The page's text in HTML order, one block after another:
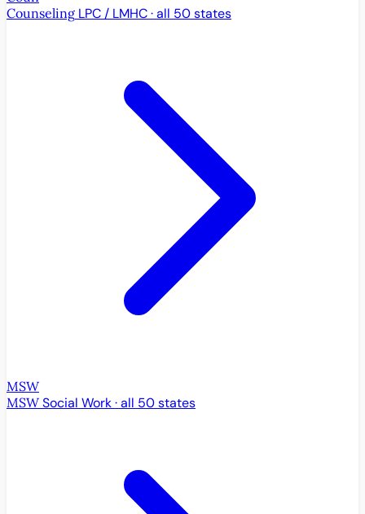
Counseling LPC / LMHC · all 50 states
MSW
MSW Social Work · all 50 states